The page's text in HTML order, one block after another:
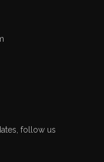
follow us